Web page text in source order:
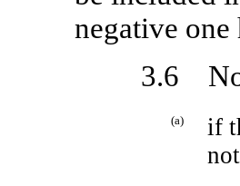
negative
3.6
(a)
if